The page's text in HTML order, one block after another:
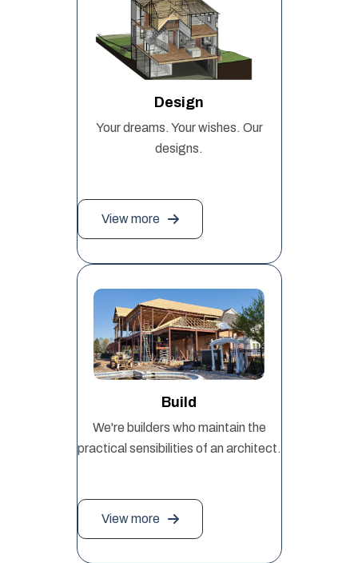
Design
Your dreams. Your wishes. Our
designs.
View more
Build
We're builders who maintain the
practical sensibilities of an architect.
View more